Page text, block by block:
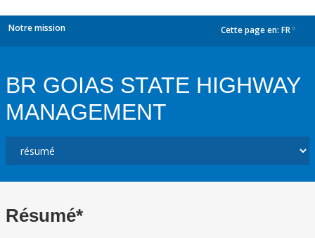
Notre mission Cette page en: FR
BR GOIAS STATE HIGHWAY
MANAGEMENT
Résumé*